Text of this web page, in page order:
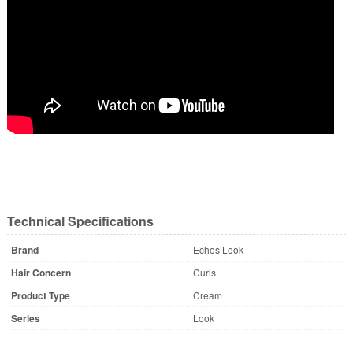
Technical Specifications
Brand Echos Look
Hair Concern Curls
Product Type Cream
Series Look